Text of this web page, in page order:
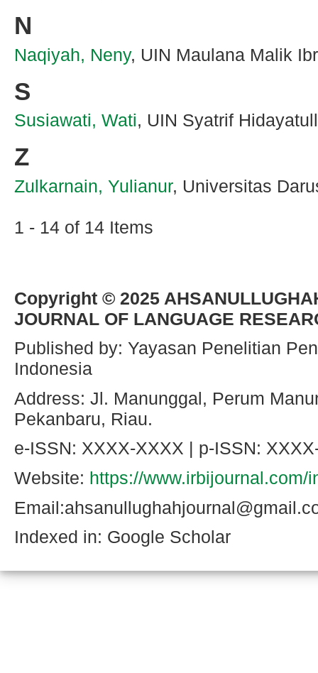
N
Naqiyah, Neny, UIN Maulana Malik
S
Susiawati, Wati, UIN Syatrif
Z
Zulkarnain, Yulianur, Universitas
1 - 14 of 14 Items
Copyright © 2025
JOURNAL OF LANGUAGE
Published by: Yayasan Penelitian
Indonesia
Address: Jl. Manunggal, Perum
Pekanbaru, Riau.
e-ISSN: XXXX-XXXX | p-ISSN:
Website: https://www.irbijournal.com/
Indexed in: Google Scholar